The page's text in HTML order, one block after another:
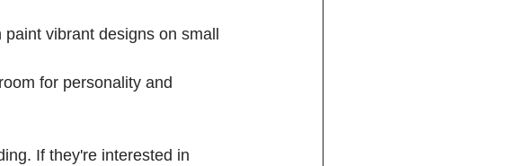
vibrant designs on small
for personality and
If they're interested in